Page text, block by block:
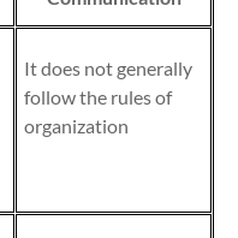
It does not generally
follow the rules of
organization